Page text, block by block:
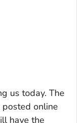
us today. The
online
have the